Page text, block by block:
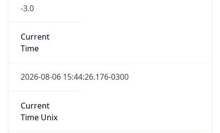
-3.0
Current
Time
2026-08-06 15:44:26.176-0300
Current
Time Unix